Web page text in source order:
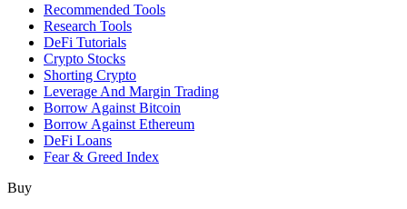
Recommended Tools
Research Tools
DeFi Tutorials
Crypto Stocks
Shorting Crypto
Leverage And Margin Trading
Borrow Against Bitcoin
Borrow Against Ethereum
DeFi Loans
Fear & Greed Index
Buy